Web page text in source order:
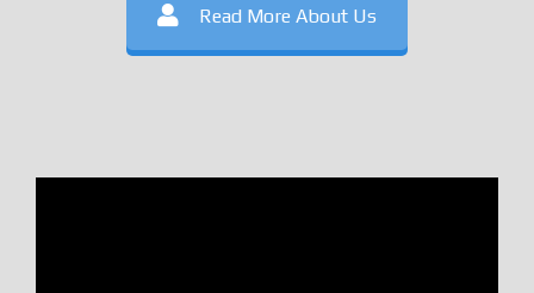
Read More About Us